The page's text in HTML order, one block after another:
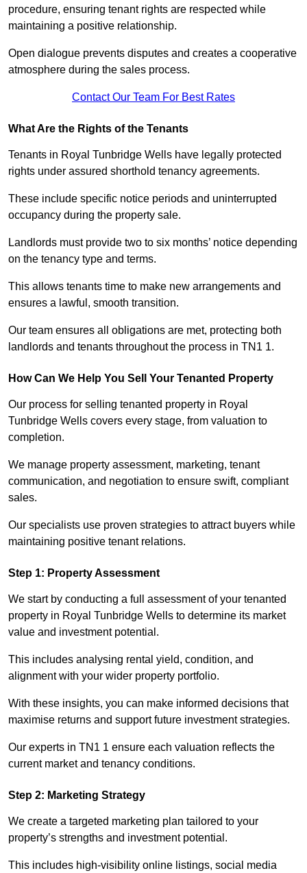
procedure, ensuring tenant rights are respected while
maintaining a positive relationship.
Open dialogue prevents disputes and creates a cooperative
atmosphere during the sales process.
Contact Our Team For Best Rates
What Are the Rights of the Tenants
Tenants in Royal Tunbridge Wells have legally protected
rights under assured shorthold tenancy agreements.
These include specific notice periods and uninterrupted
occupancy during the property sale.
Landlords must provide two to six months’ notice depending
on the tenancy type and terms.
This allows tenants time to make new arrangements and
ensures a lawful, smooth transition.
Our team ensures all obligations are met, protecting both
landlords and tenants throughout the process in TN1 1.
How Can We Help You Sell Your Tenanted Property
Our process for selling tenanted property in Royal
Tunbridge Wells covers every stage, from valuation to
completion.
We manage property assessment, marketing, tenant
communication, and negotiation to ensure swift, compliant
sales.
Our specialists use proven strategies to attract buyers while
maintaining positive tenant relations.
Step 1: Property Assessment
We start by conducting a full assessment of your tenanted
property in Royal Tunbridge Wells to determine its market
value and investment potential.
This includes analysing rental yield, condition, and
alignment with your wider property portfolio.
With these insights, you can make informed decisions that
maximise returns and support future investment strategies.
Our experts in TN1 1 ensure each valuation reflects the
current market and tenancy conditions.
Step 2: Marketing Strategy
We create a targeted marketing plan tailored to your
property’s strengths and investment potential.
This includes high-visibility online listings, social media